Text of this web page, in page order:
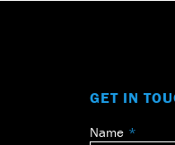
GET IN
Leave
Name